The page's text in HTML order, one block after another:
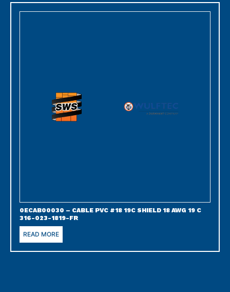
0ECAB00030 – CABLE PVC #18 19C SHIELD 18 AWG 19 C
316-023-1819-FR
READ MORE